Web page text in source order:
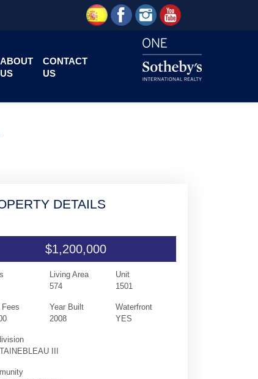
ABOUT
US
CONTACT
US
DETAILS
$1,200,000
Living Area
574
Unit
1501
Fees
Year Built
2008
Waterfront
YES
III